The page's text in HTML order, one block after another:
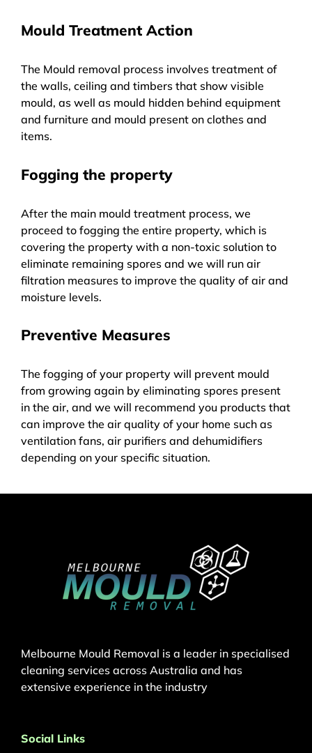
Mould Treatment Action
The Mould removal process involves treatment of
the walls, ceiling and timbers that show visible
mould, as well as mould hidden behind equipment
and furniture and mould present on clothes and
items.
Fogging the property
After the main mould treatment process, we
proceed to fogging the entire property, which is
covering the property with a non-toxic solution to
eliminate remaining spores and we will run air
filtration measures to improve the quality of air and
moisture levels.
Preventive Measures
The fogging of your property will prevent mould
from growing again by eliminating spores present
in the air, and we will recommend you products that
can improve the air quality of your home such as
ventilation fans, air purifiers and dehumidifiers
depending on your specific situation.
Melbourne Mould Removal is a leader in specialised
cleaning services across Australia and has
extensive experience in the industry
Social Links